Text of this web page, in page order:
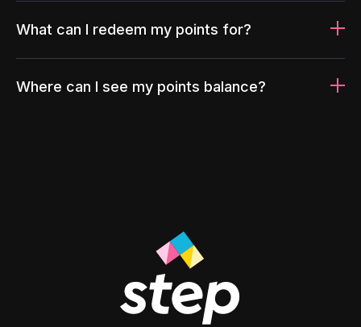
What can I redeem my points for?
Where can I see my points balance?